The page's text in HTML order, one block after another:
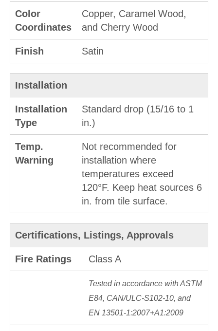
Color
Coordinates
Copper, Caramel Wood,
and Cherry Wood
Finish Satin
Installation
Installation
Type
Standard drop (15/16 to 1
in.)
Temp.
Warning
Not recommended for
installation where
temperatures exceed
120°F. Keep heat sources 6
in. from tile surface.
Certifications, Listings, Approvals
Fire Ratings Class A
Tested in accordance with ASTM
E84, CAN/ULC-S102-10, and
EN 13501-1:2007+A1:2009